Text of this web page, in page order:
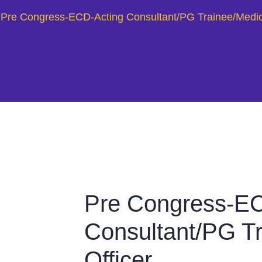
Pre Congress-ECD-Acting Consultant/PG Trainee/
Pre Congress-
Consultant/PG